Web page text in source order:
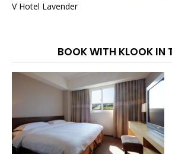
V Hotel Lavender
BOOK WITH KLOOK IN